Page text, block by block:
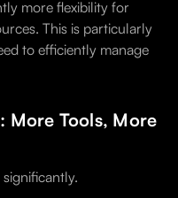
more flexibility for
This is particularly
to efficiently manage
More Tools, More